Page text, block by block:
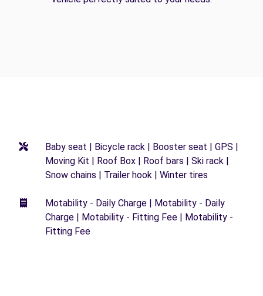
Baby seat | Bicycle rack | Booster seat | GPS |
Moving Kit | Roof Box | Roof bars | Ski rack |
Snow chains | Trailer hook | Winter tires
Motability - Daily Charge | Motability - Daily
Charge | Motability - Fitting Fee | Motability -
Fitting Fee